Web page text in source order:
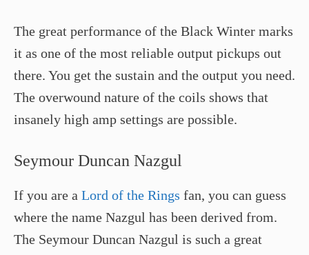
The great performance of the Black Winter marks
it as one of the most reliable output pickups out
there. You get the sustain and the output you need.
The overwound nature of the coils shows that
insanely high amp settings are possible.
Seymour Duncan Nazgul
If you are a Lord of the Rings fan, you can guess
where the name Nazgul has been derived from.
The Seymour Duncan Nazgul is such a great